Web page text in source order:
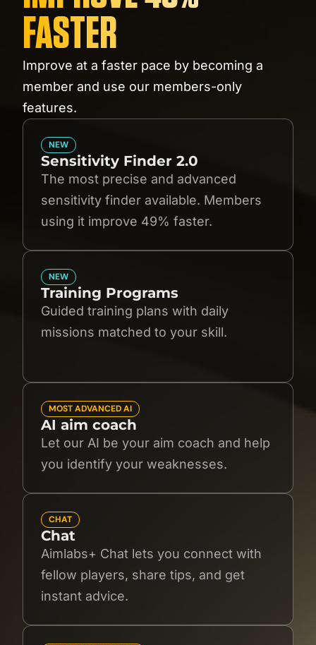
FASTER
Improve at a faster pace by becoming a
member and use our members-only
features.
NEW
Sensitivity Finder 2.0
The most precise and advanced
sensitivity finder available. Members
using it improve 49% faster.
NEW
Training Programs
Guided training plans with daily
missions matched to your skill.
MOST ADVANCED AI
AI aim coach
Let our AI be your aim coach and help
you identify your weaknesses.
CHAT
Chat
Aimlabs+ Chat lets you connect with
fellow players, share tips, and get
instant advice.